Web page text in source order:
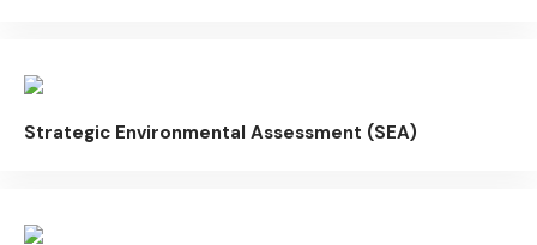
Strategic Environmental Assessment (SEA)